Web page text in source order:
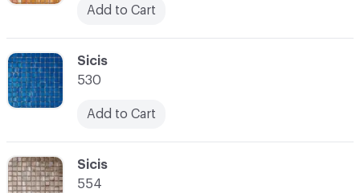
C-000028
Sicis
554
C-000027
Sicis
530
Add to Cart
Add to Cart